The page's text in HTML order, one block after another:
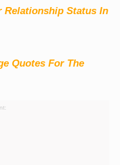
Relationship Status In
Quotes For The